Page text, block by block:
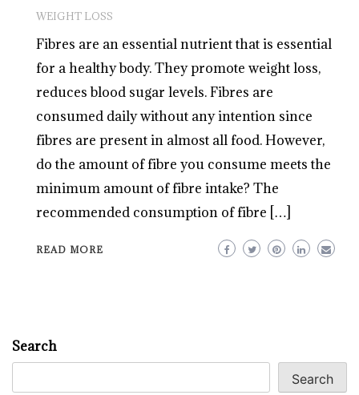
WEIGHT LOSS
Fibres are an essential nutrient that is essential
for a healthy body. They promote weight loss,
reduces blood sugar levels. Fibres are
consumed daily without any intention since
fibres are present in almost all food. However,
do the amount of fibre you consume meets the
minimum amount of fibre intake? The
recommended consumption of fibre […]
READ MORE
Search
Search